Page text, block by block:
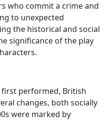
who commit a crime and
to unexpected
the historical and social
significance of the play
performed, British
changes, both socially
were marked by